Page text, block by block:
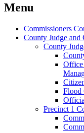
Menu
Commissioners
County Judge and
County
Office
Flood
Precinct 1